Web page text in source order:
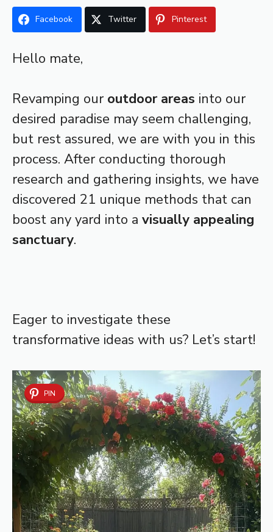
Facebook Twitter Pinterest
Hello mate,
Revamping our outdoor areas into our
desired paradise may seem challenging,
but rest assured, we are with you in this
process. After conducting thorough
research and gathering insights, we have
discovered 21 unique methods that can
boost any yard into a visually appealing
sanctuary.
Eager to investigate these
transformative ideas with us? Let’s start!
PIN